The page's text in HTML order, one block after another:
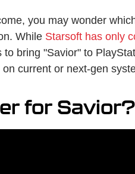
you may wonder
While Starsoft has only
bring "Savior" to
current or next-gen
for Savior?